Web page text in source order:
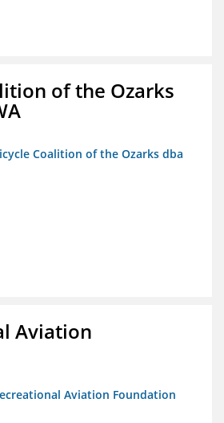
of the Ozarks
Coalition of the Ozarks dba
Aviation
Aviation Foundation